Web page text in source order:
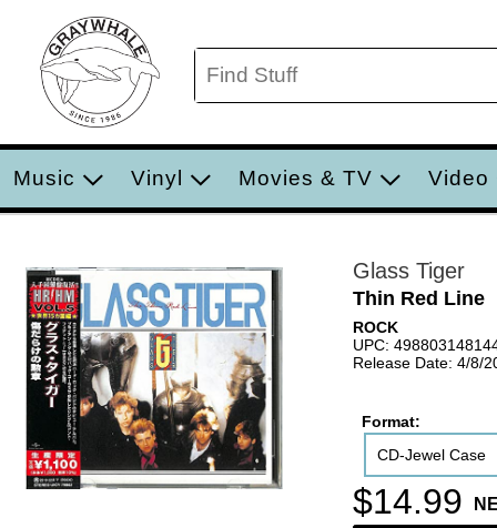
Music Vinyl Movies & TV Video
Glass Tiger
Thin Red Line
ROCK
UPC:
Release Date: 4/8/
Format:
CD-Jewel Case
$14.99